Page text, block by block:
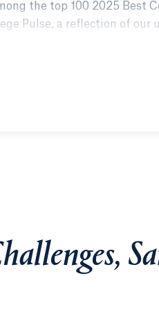
the top 100 2025 Best
Pulse, a reflection of our
by my side.